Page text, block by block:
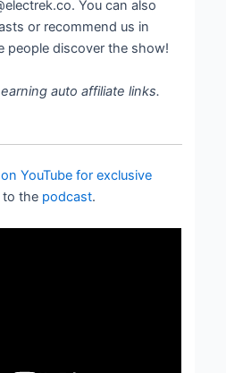
You can also
or recommend us in
people discover the show!
auto affiliate links.
YouTube for exclusive
to the podcast.